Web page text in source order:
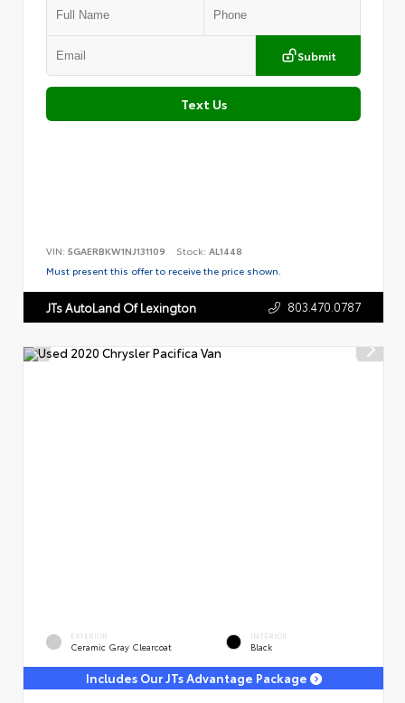
Submit
Text Us
VIN: 5GAERBKW1NJ131109 Stock: AL1448
Must present this offer to receive the price shown.
JTs AutoLand Of Lexington 803.470.0787
EXTERIOR
Ceramic Gray Clearcoat
INTERIOR
Black
Includes Our JTs Advantage Package